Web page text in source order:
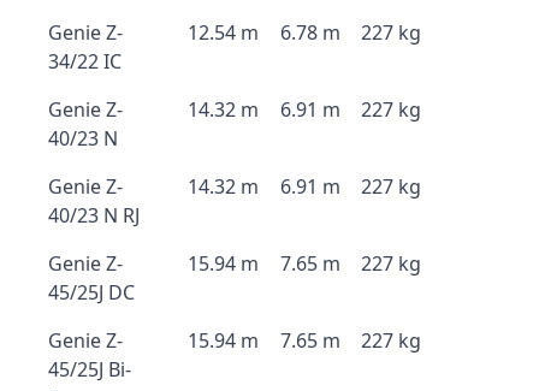
Genie Z-
34/22 IC
12.54 m 6.78 m 227 kg
Genie Z-
40/23 N
14.32 m 6.91 m 227 kg
Genie Z-
40/23 N RJ
14.32 m 6.91 m 227 kg
Genie Z-
45/25J DC
15.94 m 7.65 m 227 kg
Genie Z-
45/25J Bi-
15.94 m 7.65 m 227 kg